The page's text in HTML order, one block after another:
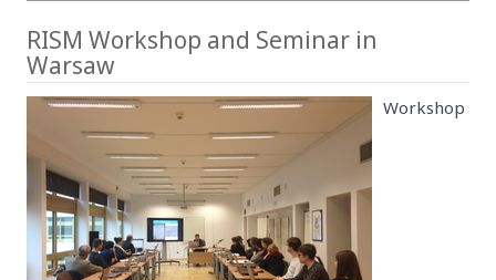
RISM Workshop and Seminar in
Warsaw
Workshop